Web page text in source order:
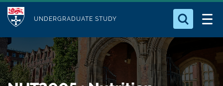
p
t
o
M
d
u
l
UNDERGRADUATE STUDY
Who we Are
Study with Us
Our Research
Search for something